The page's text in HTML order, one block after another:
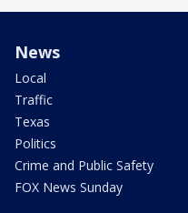
News
Local
Traffic
Texas
Politics
Crime and Public Safety
FOX News Sunday